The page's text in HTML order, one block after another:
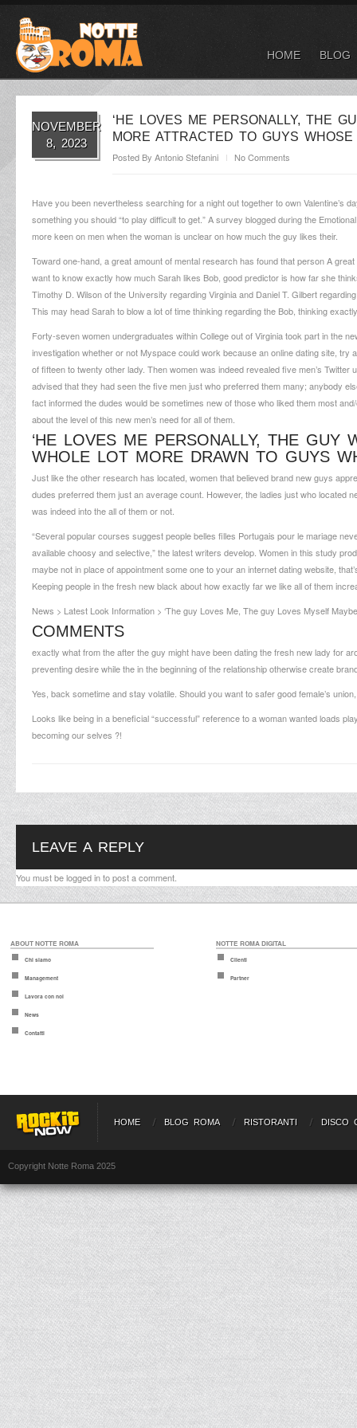
HOME BLOG
NOVEMBER
8, 2023
‘HE LOVES ME PERSONALLY, THE
MORE ATTRACTED TO GUYS
Posted By Antonio Stefanini No Comments
Have you been nevertheless searching for a night out together to own
something you should “to play difficult to get.” A survey blogged during the
more keen on men when the woman is unclear on how much the guy likes their.
Toward one-hand, a great amount of mental research has found that person A
want to know exactly how much Sarah likes Bob, good predictor is how far she
Timothy D. Wilson of the University regarding Virginia and Daniel T. Gilbert
This may head Sarah to blow a lot of time thinking regarding the Bob, thinking
Forty-seven women undergraduates within College out of Virginia took part in the
investigation whether or not Myspace could work because an online dating site,
of fifteen to twenty other lady. Then women was indeed revealed five men’s
advised that they had seen the five men just who preferred them many; anybody
fact informed the dudes would be sometimes new of those who liked them most
about the level of this new men’s need for all of them.
‘HE LOVES ME PERSONALLY, THE GUY
WHOLE LOT MORE DRAWN TO GUYS
Just like the other research has located, women that believed brand new guys
dudes preferred them just an average count. However, the ladies just who located
was indeed into the all of them or not.
“Several popular courses suggest peoplebelles filles Portugais pour le mariage
available choosy and selective,” the latest writers develop. Women in this study
maybe not in place of appointment some one to your an internet dating website,
Keeping people in the fresh new black about how exactly far we like all of them
News > Latest Look Information > ‘The guy Loves Me, The guy Loves Myself
COMMENTS
exactly what from the after the guy might have been dating the fresh new lady for
preventing desire while the in the beginning of the relationship otherwise create
Yes, back sometime and stay volatile. Should you want to safer good female’s
Looks like being in a beneficial “successful” reference to a woman wanted loads
becoming our selves ?!
LEAVE A REPLY
You must belogged into post a comment.
ABOUT NOTTE ROMA
Chi siamo
Management
Lavora con noi
News
Contatti
NOTTE ROMA DIGITAL
Clienti
Partner
HOME BLOG ROMA RISTORANTI DISCO
Copyright Notte Roma 2025